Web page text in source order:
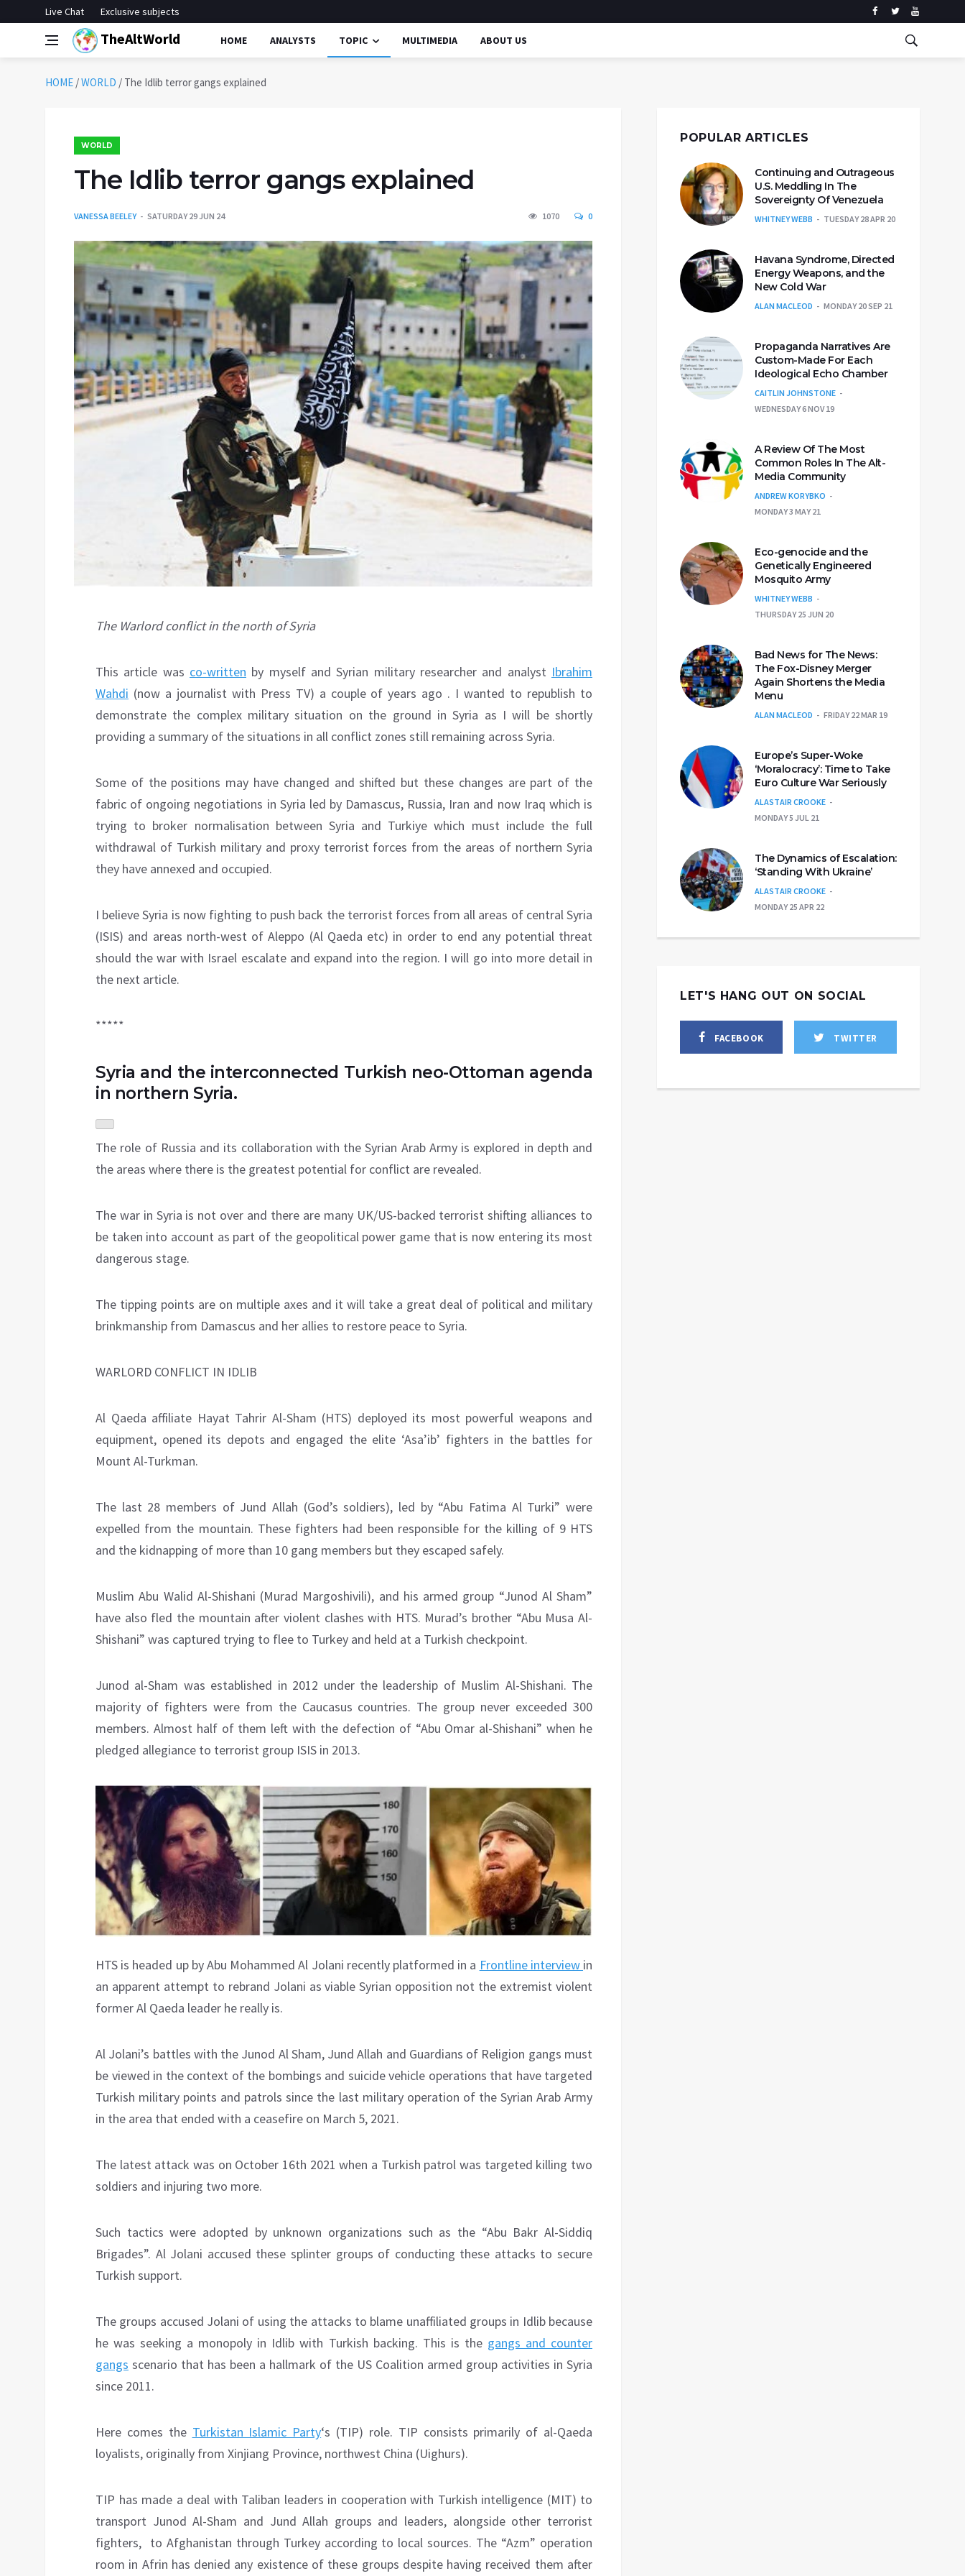
Live Chat Exclusive subjects
TheAltWorld HOME ANALYSTS TOPIC MULTIMEDIA ABOUT US
HOME /WORLD / The Idlib terror gangs explained
WORLD
The Idlib terror gangs explained
VANESSA BEELEY SATURDAY 29 JUN 24 1070 0
The Warlord conflict in the north of Syria
This article was co-written by myself and Syrian military researcher and analyst Ibrahim
Wahdi (now a journalist with Press TV) a couple of years ago . I wanted to republish to
demonstrate the complex military situation on the ground in Syria as I will be shortly
providing a summary of the situations in all conflict zones still remaining across Syria.
Some of the positions may have changed and shifted but these changes are part of the
fabric of ongoing negotiations in Syria led by Damascus, Russia, Iran and now Iraq which is
trying to broker normalisation between Syria and Turkiye which must include the full
withdrawal of Turkish military and proxy terrorist forces from the areas of northern Syria
they have annexed and occupied.
I believe Syria is now fighting to push back the terrorist forces from all areas of central Syria
(ISIS) and areas north-west of Aleppo (Al Qaeda etc) in order to end any potential threat
should the war with Israel escalate and expand into the region. I will go into more detail in
the next article.
*****
Syria and the interconnected Turkish neo-Ottoman agenda
in northern Syria.
The role of Russia and its collaboration with the Syrian Arab Army is explored in depth and
the areas where there is the greatest potential for conflict are revealed.
The war in Syria is not over and there are many UK/US-backed terrorist shifting alliances to
be taken into account as part of the geopolitical power game that is now entering its most
dangerous stage.
The tipping points are on multiple axes and it will take a great deal of political and military
brinkmanship from Damascus and her allies to restore peace to Syria.
WARLORD CONFLICT IN IDLIB
Al Qaeda affiliate Hayat Tahrir Al-Sham (HTS) deployed its most powerful weapons and
equipment, opened its depots and engaged the elite ‘Asa’ib’ fighters in the battles for
Mount Al-Turkman.
The last 28 members of Jund Allah (God’s soldiers), led by “Abu Fatima Al Turki” were
expelled from the mountain. These fighters had been responsible for the killing of 9 HTS
and the kidnapping of more than 10 gang members but they escaped safely.
Muslim Abu Walid Al-Shishani (Murad Margoshivili), and his armed group “Junod Al Sham”
have also fled the mountain after violent clashes with HTS. Murad’s brother “Abu Musa Al-
Shishani” was captured trying to flee to Turkey and held at a Turkish checkpoint.
Junod al-Sham was established in 2012 under the leadership of Muslim Al-Shishani. The
majority of fighters were from the Caucasus countries. The group never exceeded 300
members. Almost half of them left with the defection of “Abu Omar al-Shishani” when he
pledged allegiance to terrorist group ISIS in 2013.
HTS is headed up by Abu Mohammed Al Jolani recently platformed in a Frontline interview in
an apparent attempt to rebrand Jolani as viable Syrian opposition not the extremist violent
former Al Qaeda leader he really is.
Al Jolani’s battles with the Junod Al Sham, Jund Allah and Guardians of Religion gangs must
be viewed in the context of the bombings and suicide vehicle operations that have targeted
Turkish military points and patrols since the last military operation of the Syrian Arab Army
in the area that ended with a ceasefire on March 5, 2021.
The latest attack was on October 16th 2021 when a Turkish patrol was targeted killing two
soldiers and injuring two more.
Such tactics were adopted by unknown organizations such as the “Abu Bakr Al-Siddiq
Brigades”. Al Jolani accused these splinter groups of conducting these attacks to secure
Turkish support.
The groups accused Jolani of using the attacks to blame unaffiliated groups in Idlib because
he was seeking a monopoly in Idlib with Turkish backing. This is the gangs and counter
gangs scenario that has been a hallmark of the US Coalition armed group activities in Syria
since 2011.
Here comes the Turkistan Islamic Party‘s (TIP) role. TIP consists primarily of al-Qaeda
loyalists, originally from Xinjiang Province, northwest China (Uighurs).
TIP has made a deal with Taliban leaders in cooperation with Turkish intelligence (MIT) to
transport Junod Al-Sham and Jund Allah groups and leaders, alongside other terrorist
fighters, to Afghanistan through Turkey according to local sources. The “Azm” operation
room in Afrin has denied any existence of these groups despite having received them after
POPULAR ARTICLES
Continuing and Outrageous
U.S. Meddling In The
Sovereignty Of Venezuela
WHITNEY WEBB TUESDAY 28 APR 20
Havana Syndrome, Directed
Energy Weapons, and the
New Cold War
ALAN MACLEOD MONDAY 20 SEP 21
Propaganda Narratives Are
Custom-Made For Each
Ideological Echo Chamber
CAITLIN JOHNSTONE
WEDNESDAY 6 NOV 19
A Review Of The Most
Common Roles In The Alt-
Media Community
ANDREW KORYBKO
MONDAY 3 MAY 21
Eco-genocide and the
Genetically Engineered
Mosquito Army
WHITNEY WEBB
THURSDAY 25 JUN 20
Bad News for The News:
The Fox-Disney Merger
Again Shortens the Media
Menu
ALAN MACLEOD FRIDAY 22 MAR 19
Europe’s Super-Woke
‘Moralocracy’: Time to Take
Euro Culture War Seriously
ALASTAIR CROOKE
MONDAY 5 JUL 21
The Dynamics of Escalation:
‘Standing With Ukraine’
ALASTAIR CROOKE
MONDAY 25 APR 22
LET'S HANG OUT ON SOCIAL
FACEBOOK TWITTER